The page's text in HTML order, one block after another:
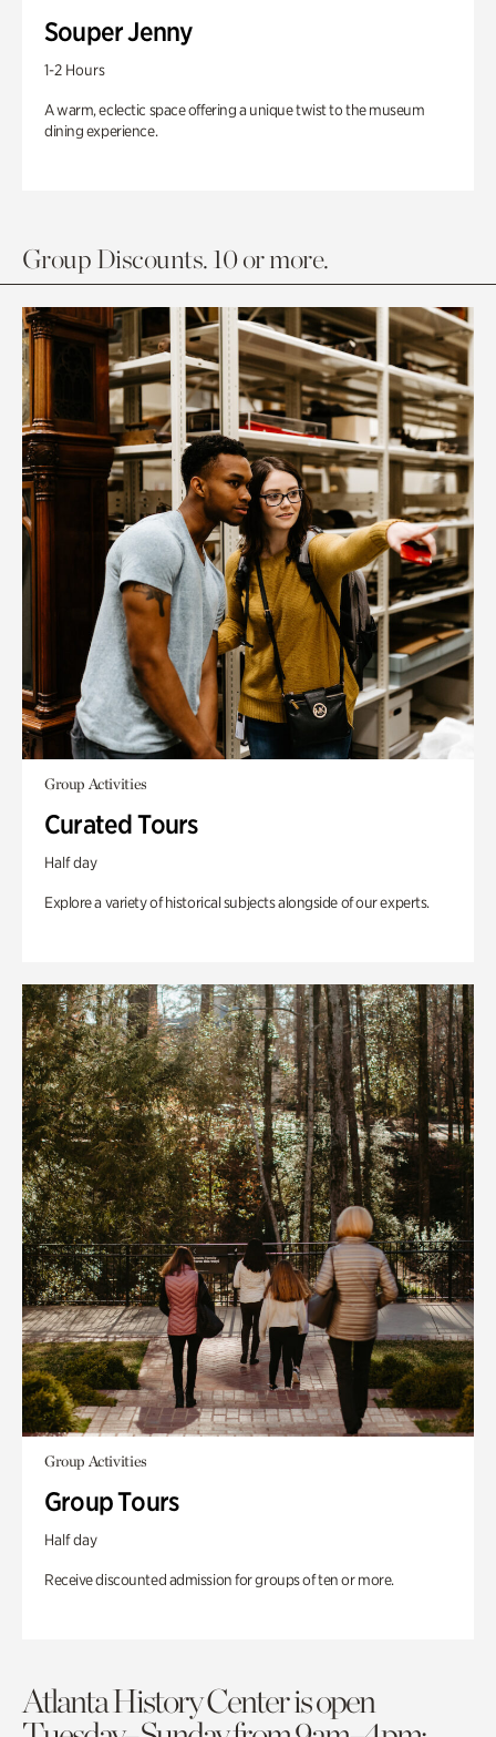
Souper Jenny
1-2 Hours
A warm, eclectic space offering a unique twist to the museum
dining experience.
Group Discounts. 10 or more.
Group Activities
Curated Tours
Half day
Explore a variety of historical subjects alongside of our experts.
Group Activities
Group Tours
Half day
Receive discounted admission for groups of ten or more.
Atlanta History Center is open